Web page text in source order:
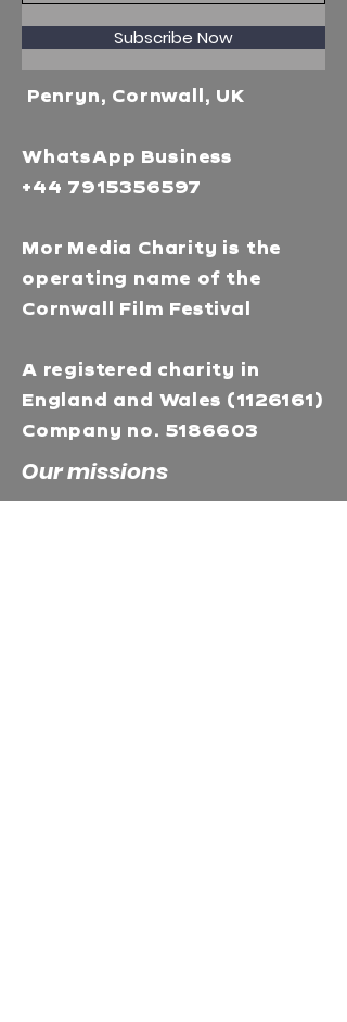
Subscribe Now
Penryn, Cornwall, UK
WhatsApp Business
+44 7915356597
Mor Media Charity is the
operating name of the
Cornwall Film Festival
A registered charity in
England and Wales (1126161)
Company no. 5186603
Our missions